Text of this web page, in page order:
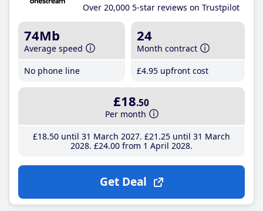
Over 20,000 5-star reviews on Trustpilot
74Mb
Average speed
No phone line
24
Month contract
£4.95 upfront cost
£18.50
Per month
£18.50until 31 March 2027 £21 .25until 31 March
2028 £24.00from 1 April 2028
Get Deal